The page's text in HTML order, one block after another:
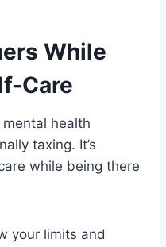
While
Care
health
taxing. It’s
while being there
your limits and